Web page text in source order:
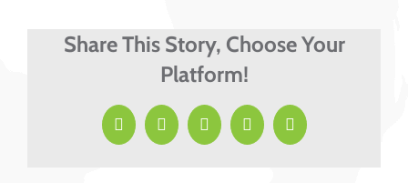
Share This Story, Choose Your
Platform!
Facebook
X LinkedInPinterestEmail